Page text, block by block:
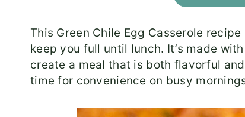
This Green Chile Egg Casserole
keep you full until lunch. It’s made
create a meal that is both flavorful
time for convenience on busy